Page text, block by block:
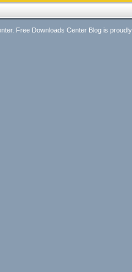
Free Downloads Center Blog is